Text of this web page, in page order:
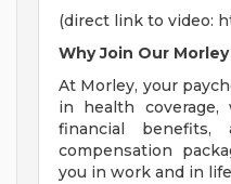
(direct link to video:
Why Join Our
At Morley, your
in health coverage,
financial
compensation
you in work and in